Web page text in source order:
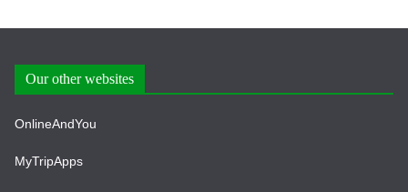
Our other websites
OnlineAndYou
MyTripApps